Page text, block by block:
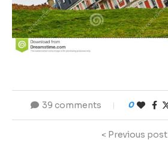
39 comments 0
< Previous post